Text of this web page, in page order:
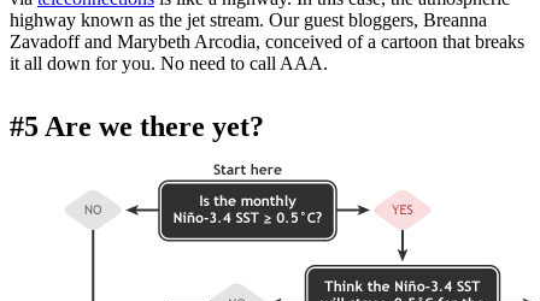
highway known as the jet stream. Our guest bloggers, Breanna
Zavadoff and Marybeth Arcodia, conceived of a cartoon that breaks
it all down for you. No need to call AAA.
#5 Are we there yet?